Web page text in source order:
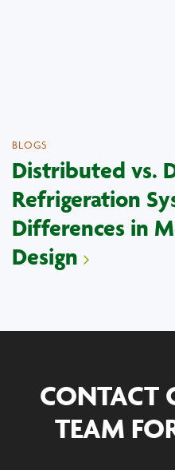
BLOGS
Distributed vs.
Refrigeration
Differences in
Design
CONTACT
TEAM